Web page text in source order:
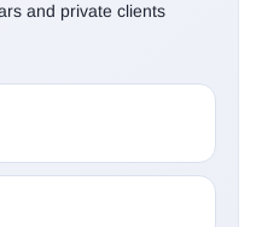
and private clients